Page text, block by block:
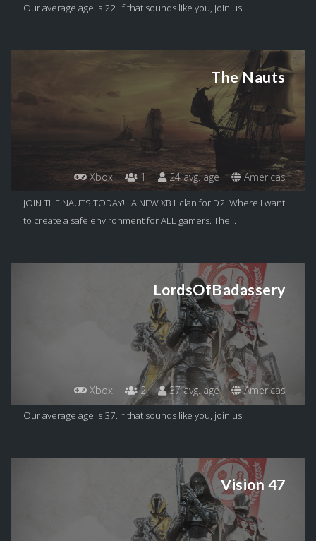
Our average age is 22. If that sounds like you, join us!
The Nauts
Xbox 1 24 avg. age Americas
JOIN THE NAUTS TODAY!!! A NEW XB1 clan for D2. Where I want
to create a safe environment for ALL gamers. The...
LordsOfBadassery
Xbox 2 37 avg. age Americas
Our average age is 37. If that sounds like you, join us!
Vision 47